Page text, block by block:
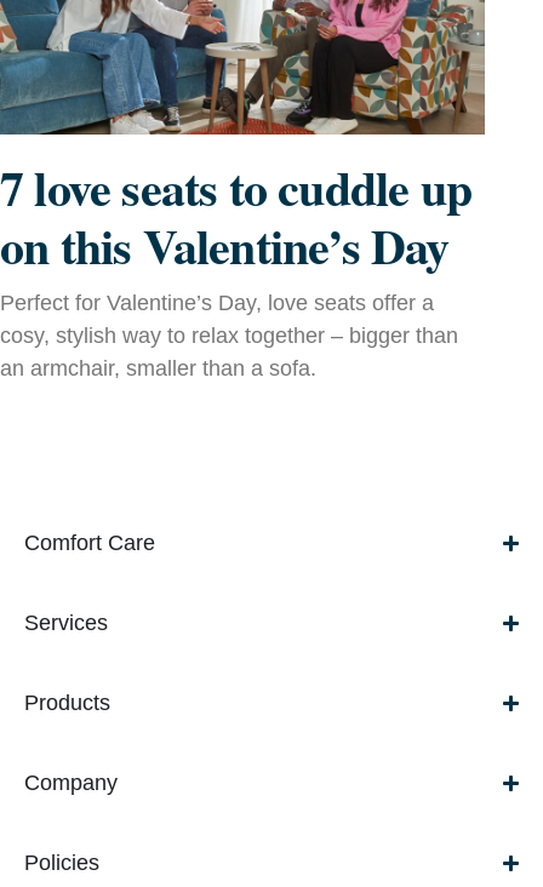
7 love seats to cuddle up
on this Valentine’s Day
Perfect for Valentine’s Day, love seats offer a
cosy, stylish way to relax together – bigger than
an armchair, smaller than a sofa.
Comfort Care
Services
Products
Company
Policies